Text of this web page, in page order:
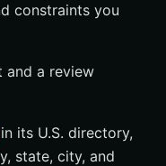
constraints you
and a review
in its U.S. directory,
state, city, and